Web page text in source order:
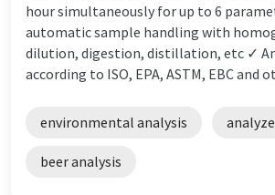
hour simultaneously for up to 6
automatic sample handling with
dilution, digestion, distillation, etc ✓
according to ISO, EPA, ASTM, EBC and
environmental analysis
beer analysis